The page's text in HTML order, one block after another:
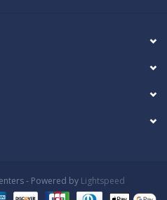
- Powered by Lightspeed